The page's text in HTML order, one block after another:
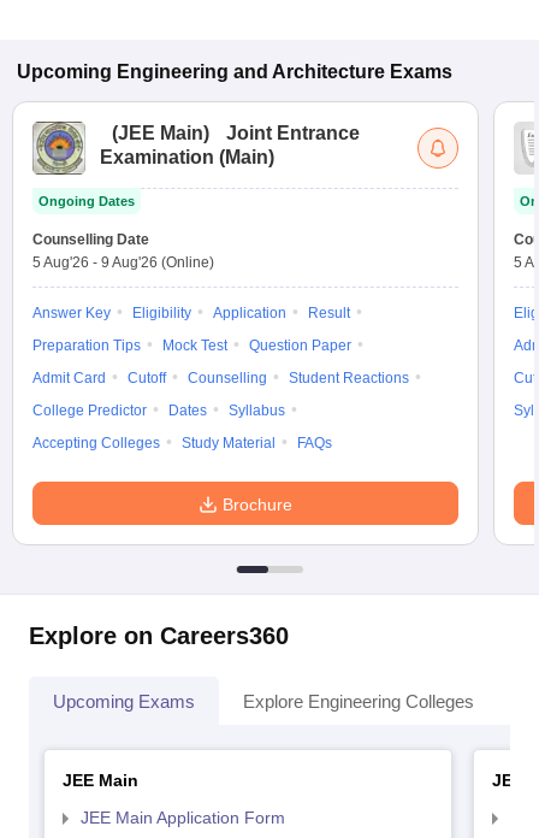
Upcoming Engineering and Architecture Exams
(JEE Main)
Joint Entrance
Examination (Main)
Ongoing Dates
Counselling Date
5 Aug'26 - 9 Aug'26 (Online)
Answer Key Eligibility Application
Result
Preparation Tips
Mock Test
Question Paper
Admit Card
Cutoff Counselling
Student Reactions
College Predictor
Dates
Syllabus
Accepting Colleges
Study Material FAQs
Brochure
5
Explore on Careers360
Upcoming Exams Explore Engineering Colleges
JEE Main
JEE Main Application Form
JEE